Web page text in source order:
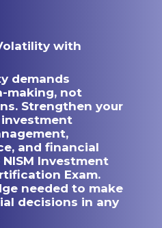
with
demands
making, not
Strengthen your
and financial
Investment
Exam.
needed to make
decisions in any